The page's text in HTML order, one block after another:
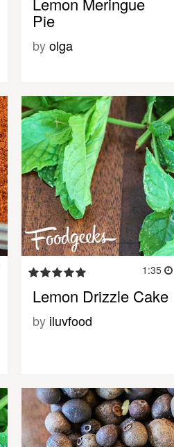
Pie
byolga
1:35
Lemon Drizzle Cake
by iluvfood